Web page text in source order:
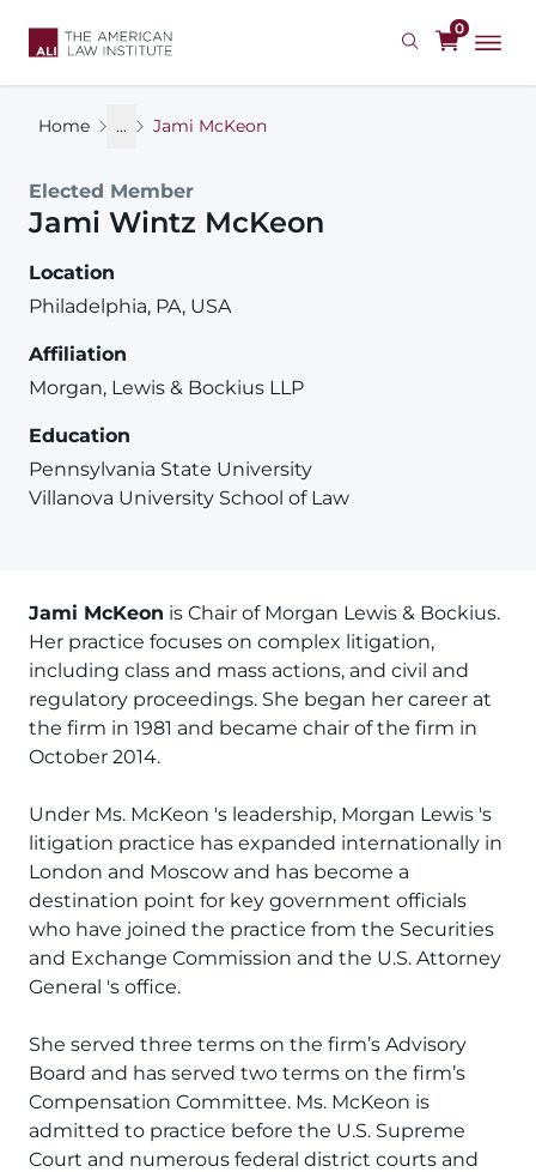
0
Home ... Jami McKeon
Elected Member
Jami Wintz McKeon
Location
Philadelphia, PA, USA
Affiliation
Morgan, Lewis & Bockius LLP
Education
Pennsylvania State University
Villanova University School of Law
Jami McKeon is Chair of Morgan Lewis & Bockius.
Her practice focuses on complex litigation,
including class and mass actions, and civil and
regulatory proceedings. She began her career at
the firm in 1981 and became chair of the firm in
October 2014.
Under Ms. McKeon 's leadership, Morgan Lewis 's
litigation practice has expanded internationally in
London and Moscow and has become a
destination point for key government officials
who have joined the practice from the Securities
and Exchange Commission and the U.S. Attorney
General 's office.
She served three terms on the firm’s Advisory
Board and has served two terms on the firm’s
Compensation Committee. Ms. McKeon is
admitted to practice before the U.S. Supreme
Court and numerous federal district courts and